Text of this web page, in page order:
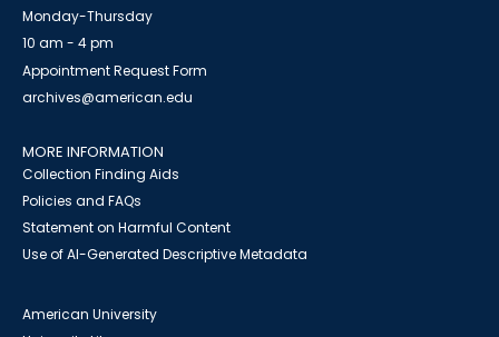
Monday-Thursday
10 am - 4 pm
Appointment Request Form
archives@american.edu
MORE INFORMATION
Collection Finding Aids
Policies and FAQs
Statement on Harmful Content
Use of AI-Generated Descriptive Metadata
American University